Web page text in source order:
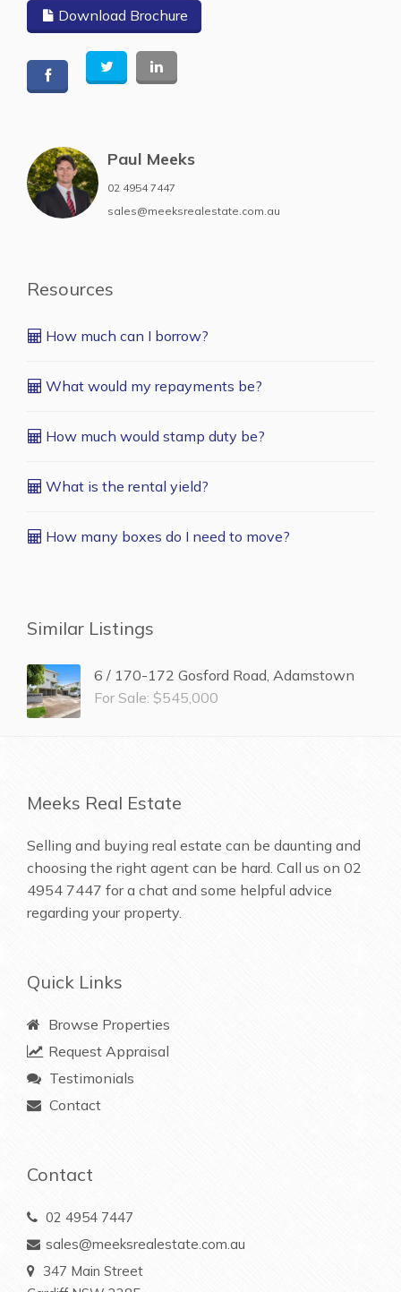
Download Brochure
Paul Meeks
02 4954 7447
sales@meeksrealestate.com.au
Resources
How much can I borrow?
What would my repayments be?
How much would stamp duty be?
What is the rental yield?
How many boxes do I need to move?
Similar Listings
6 / 170-172 Gosford Road, Adamstown
For Sale: $545,000
Meeks Real Estate
Selling and buying real estate can be daunting and
choosing the right agent can be hard. Call us on 02
4954 7447 for a chat and some helpful advice
regarding your property.
Quick Links
Browse Properties
Request Appraisal
Testimonials
Contact
Contact
02 4954 7447
sales@meeksrealestate.com.au
347 Main Street